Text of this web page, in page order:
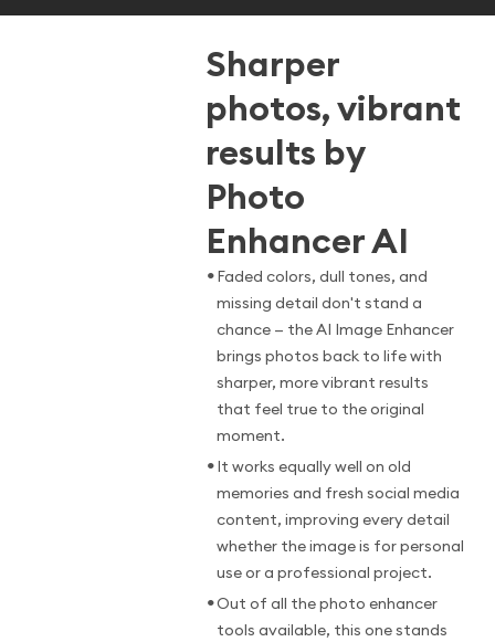
Sharper
photos, vibrant
results by
Photo
Enhancer AI
•Faded colors, dull tones, and
missing detail don't stand a
chance — the AI Image Enhancer
brings photos back to life with
sharper, more vibrant results
that feel true to the original
moment.
•It works equally well on old
memories and fresh social media
content, improving every detail
whether the image is for personal
use or a professional project.
•Out of all the photo enhancer
tools available, this one stands